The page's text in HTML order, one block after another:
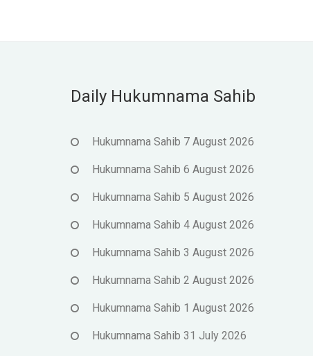
Daily Hukumnama Sahib
Hukumnama Sahib 7 August 2026
Hukumnama Sahib 6 August 2026
Hukumnama Sahib 5 August 2026
Hukumnama Sahib 4 August 2026
Hukumnama Sahib 3 August 2026
Hukumnama Sahib 2 August 2026
Hukumnama Sahib 1 August 2026
Hukumnama Sahib 31 July 2026